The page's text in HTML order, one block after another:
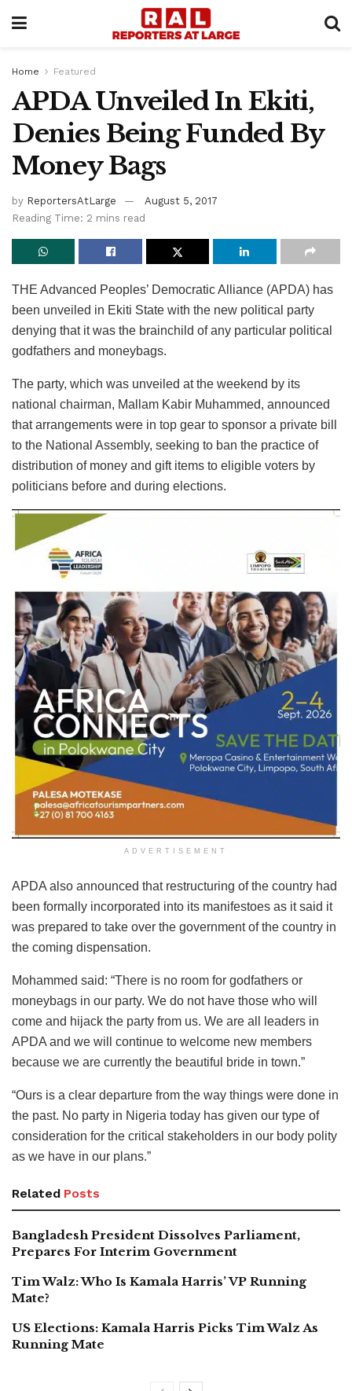
Home Featured
APDA Unveiled In Ekiti,
Denies Being Funded By
Money Bags
by ReportersAtLarge
August 5, 2017
Reading Time: 2 mins read
THE Advanced Peoples’ Democratic Alliance (APDA) has
been unveiled in Ekiti State with the new political party
denying that it was the brainchild of any particular political
godfathers and moneybags.
The party, which was unveiled at the weekend by its
national chairman, Mallam Kabir Muhammed, announced
that arrangements were in top gear to sponsor a private bill
to the National Assembly, seeking to ban the practice of
distribution of money and gift items to eligible voters by
politicians before and during elections.
ADVERTISEMENT
APDA also announced that restructuring of the country had
been formally incorporated into its manifestoes as it said it
was prepared to take over the government of the country in
the coming dispensation.
Mohammed said: “There is no room for godfathers or
moneybags in our party. We do not have those who will
come and hijack the party from us. We are all leaders in
APDA and we will continue to welcome new members
because we are currently the beautiful bride in town.”
“Ours is a clear departure from the way things were done in
the past. No party in Nigeria today has given our type of
consideration for the critical stakeholders in our body polity
as we have in our plans.”
Related Posts
Bangladesh President Dissolves Parliament,
Prepares For Interim Government
Tim Walz: Who Is Kamala Harris’ VP Running
Mate?
US Elections: Kamala Harris Picks Tim Walz As
Running Mate